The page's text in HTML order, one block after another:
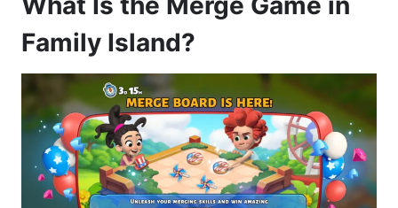
Family Island?